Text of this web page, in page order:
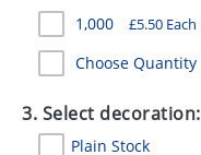
SWEETS
UMBRELLAS
1,000 £5.50 Each
Choose Quantity
3. Select decoration:
Plain Stock